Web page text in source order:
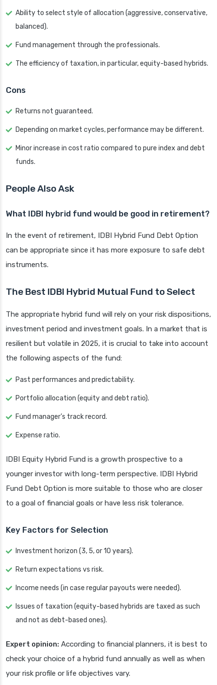
Ability to select style of allocation (aggressive, conservative,
balanced).
Fund management through the professionals.
The efficiency of taxation, in particular, equity-based hybrids.
Cons
Returns not guaranteed.
Depending on market cycles, performance may be different.
Minor increase in cost ratio compared to pure index and debt
funds.
People Also Ask
What IDBI hybrid fund would be good in retirement?
In the event of retirement, IDBI Hybrid Fund Debt Option
can be appropriate since it has more exposure to safe debt
instruments.
The Best IDBI Hybrid Mutual Fund to Select
The appropriate hybrid fund will rely on your risk dispositions,
investment period and investment goals. In a market that is
resilient but volatile in 2025, it is crucial to take into account
the following aspects of the fund:
Past performances and predictability.
Portfolio allocation (equity and debt ratio).
Fund manager’s track record.
Expense ratio.
IDBI Equity Hybrid Fund is a growth prospective to a
younger investor with long-term perspective. IDBI Hybrid
Fund Debt Option is more suitable to those who are closer
to a goal of financial goals or have less risk tolerance.
Key Factors for Selection
Investment horizon (3, 5, or 10 years).
Return expectations vs risk.
Income needs (in case regular payouts were needed).
Issues of taxation (equity-based hybrids are taxed as such
and not as debt-based ones).
Expert opinion: According to financial planners, it is best to
check your choice of a hybrid fund annually as well as when
your risk profile or life objectives vary.